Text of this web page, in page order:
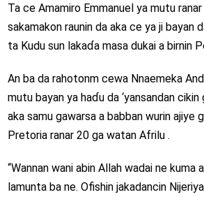
Ta ce Amamiro Emmanuel ya mutu
sakamakon raunin da aka ce ya ji bayan
ta Kudu sun lakaɗa masa dukai a birnin
An ba da rahotonm cewa Nnaemeka
mutu bayan ya haɗu da ‘yansandan cikin
aka samu gawarsa a babban wurin ajiye
Pretoria ranar 20 ga watan Afrilu .
“Wannan wani abin Allah wadai ne kuma
lamunta ba ne. Ofishin jakadancin